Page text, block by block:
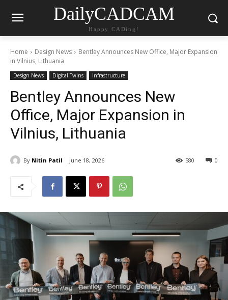
DailyCADCAM
Happy CADing!
Home Design News
Bentley Announces New Office, Major Expansion
in Vilnius, Lithuania
Design News Digital Twins Infrastructure
Bentley Announces New
Office, Major Expansion in
Vilnius, Lithuania
By Nitin Patil June 18, 2026 0
580